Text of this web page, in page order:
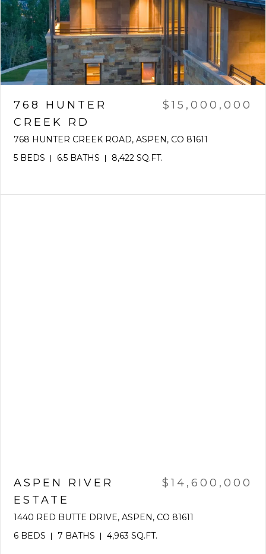
768 HUNTER
CREEK RD
$15,000,000
768 HUNTER CREEK ROAD, ASPEN, CO 81611
5 BEDS
6.5 BATHS 8,422 SQ.FT.
ASPEN RIVER
ESTATE
$14,600,000
1440 RED BUTTE DRIVE, ASPEN, CO 81611
6 BEDS
7 BATHS 4,963 SQ.FT.